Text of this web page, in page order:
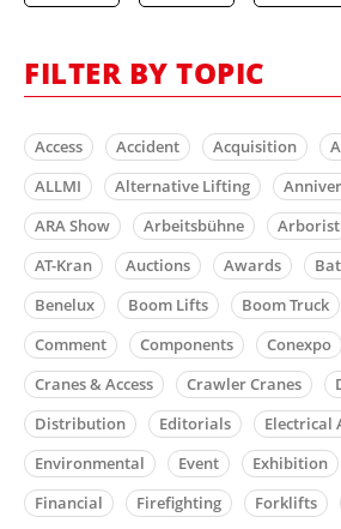
FILTER BY TOPIC
Access Accident Acquisition
ALLMI
Alternative Lifting
ARA Show
Arbeitsbühne Arborist
AT-Kran
Auctions Awards
Benelux
Boom Lifts Boom Truck
Comment
Components Conexpo
Cranes & Access
Crawler Cranes
Distribution
Editorials
Electrical
Environmental
Event Exhibition
Financial
Firefighting Forklifts